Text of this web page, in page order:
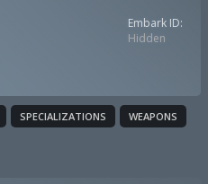
Embark ID:
Hidden
SPECIALIZATIONS
WEAPONS